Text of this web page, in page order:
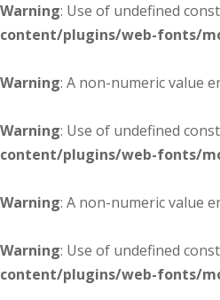
Warning: Use of undefined
content/plugins/web-fonts/
Warning: A non-numeric value
Warning: Use of undefined
content/plugins/web-fonts/
Warning: A non-numeric value
Warning: Use of undefined
content/plugins/web-fonts/